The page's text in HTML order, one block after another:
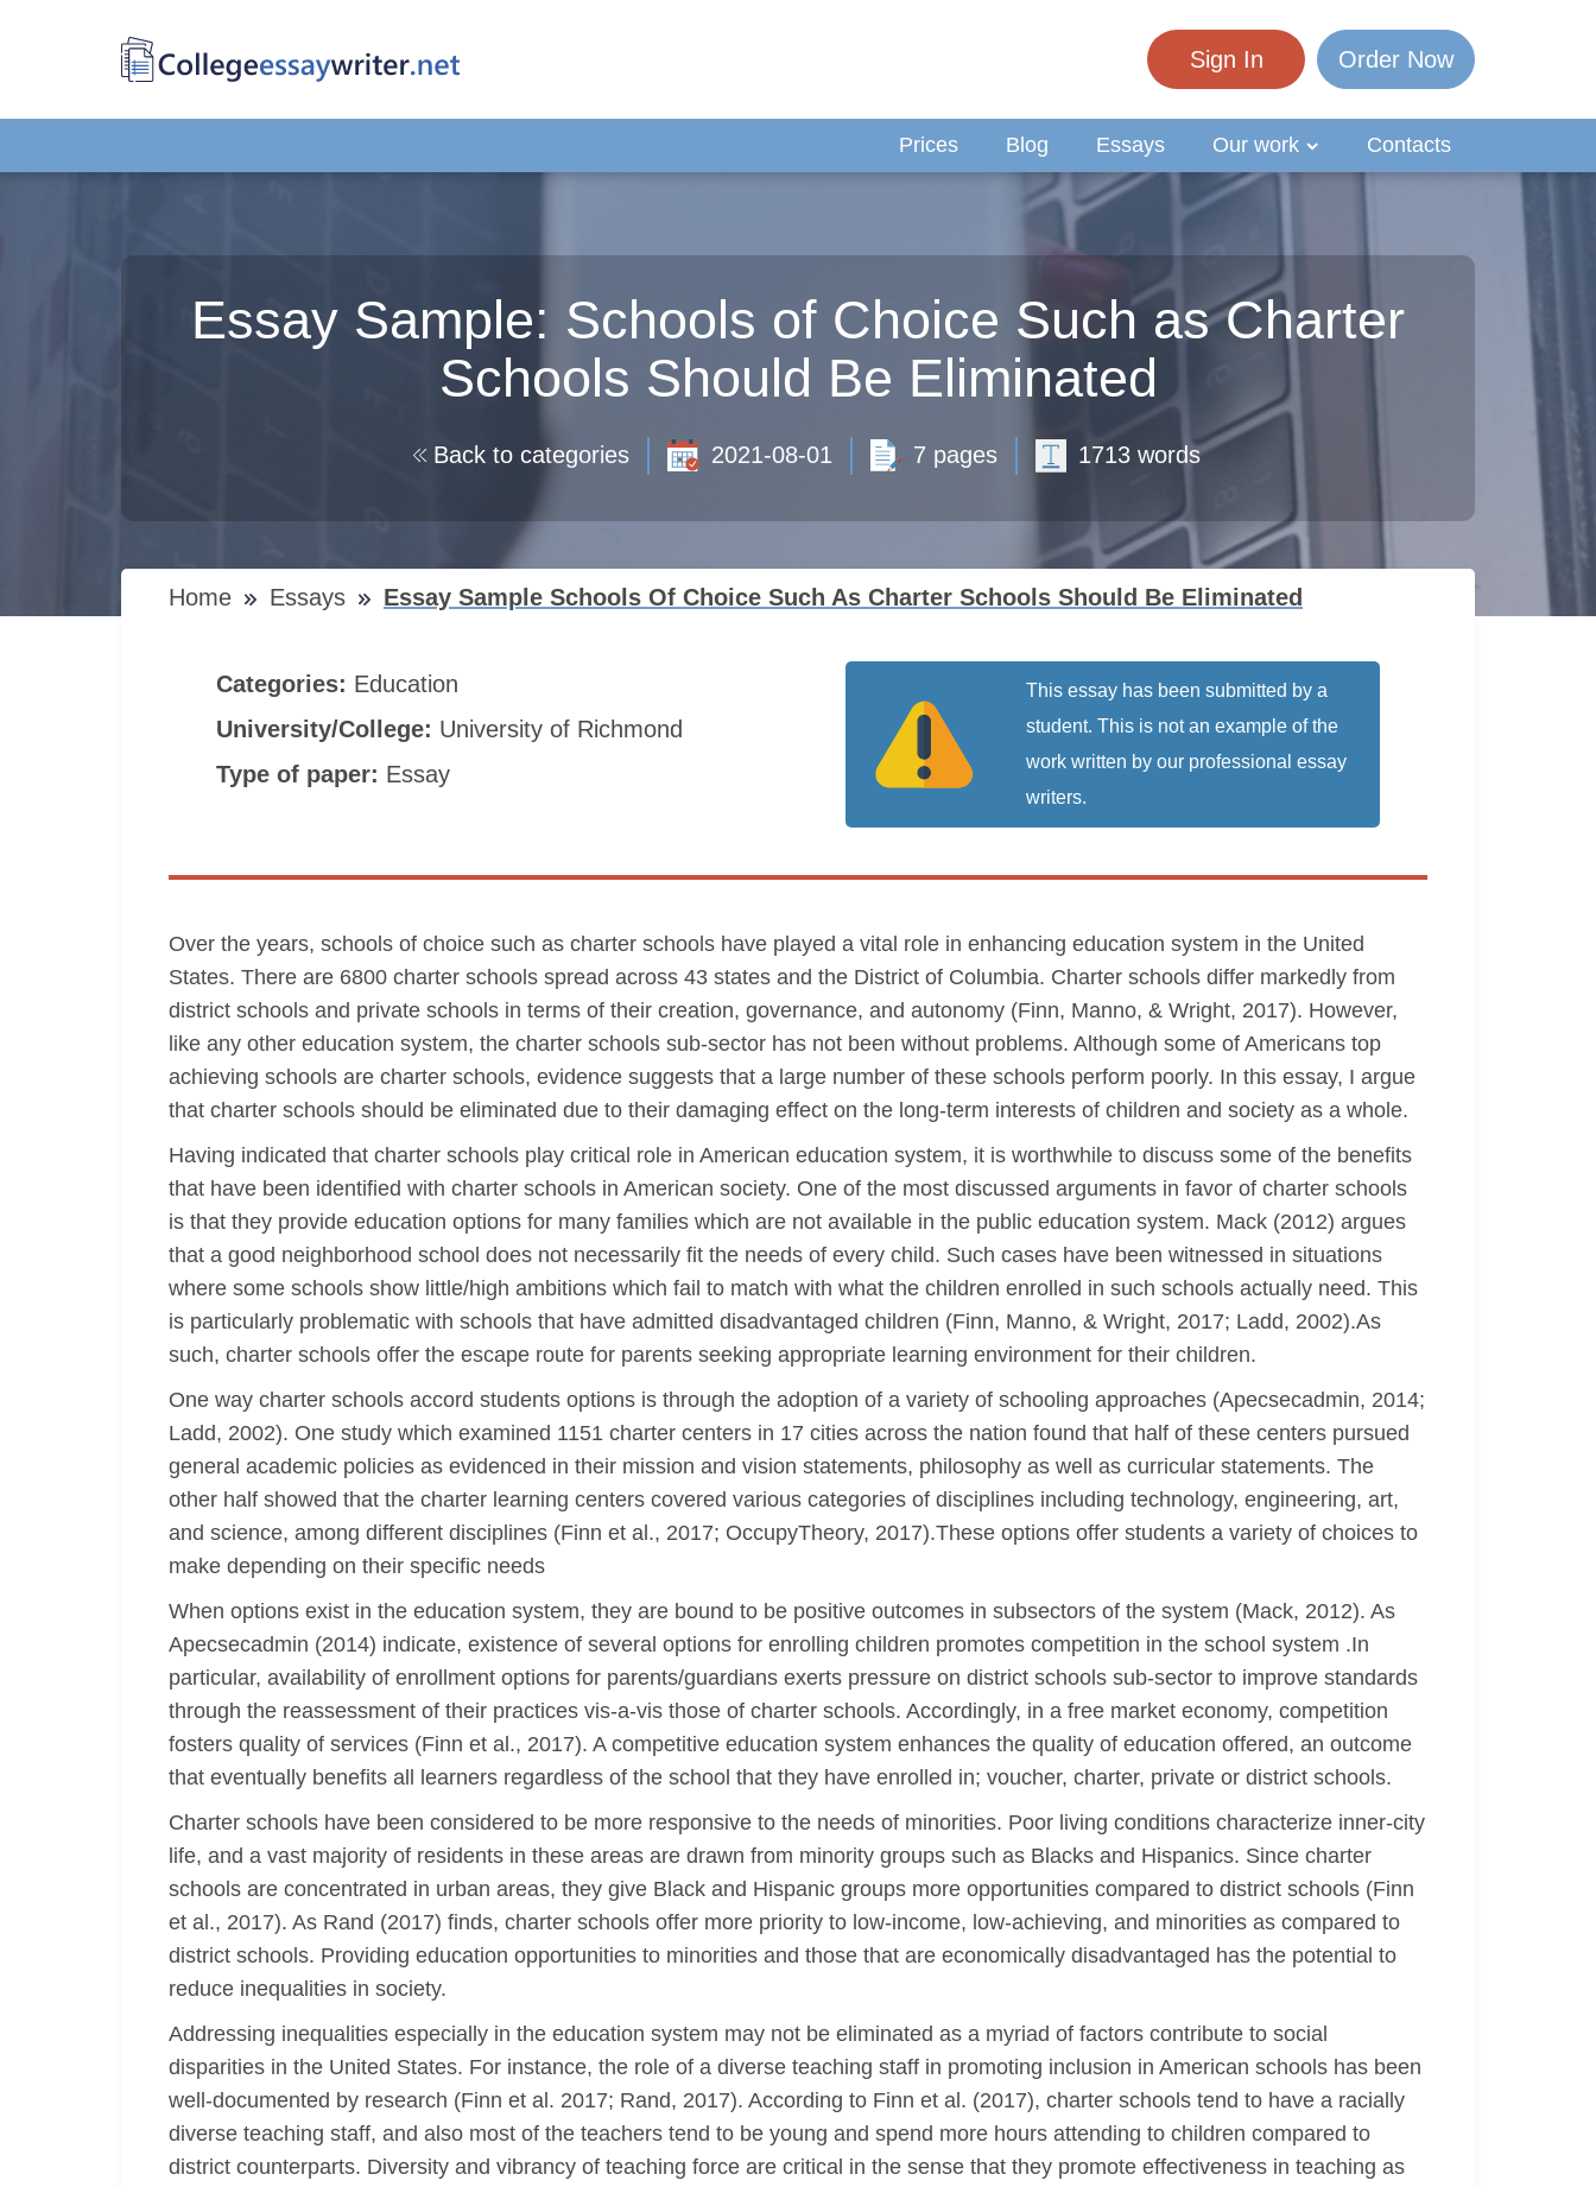
Sign In Order Now
Prices Blog Essays Our work Contacts
Essay Sample: Schools of Choice Such as Charter
Schools Should Be Eliminated
Back to categories 2021-08-01 7 pages 1713 words
Home Essays Essay Sample Schools Of Choice Such As Charter Schools Should Be Eliminated
Categories: Education
University/College: University of Richmond
Type of paper: Essay
This essay has been submitted by a
student. This is not an example of the
work written by our professional essay
writers.
Over the years, schools of choice such as charter schools have played a vital role in enhancing education system in the United
States. There are 6800 charter schools spread across 43 states and the District of Columbia. Charter schools differ markedly from
district schools and private schools in terms of their creation, governance, and autonomy (Finn, Manno, & Wright, 2017). However,
like any other education system, the charter schools sub-sector has not been without problems. Although some of Americans top
achieving schools are charter schools, evidence suggests that a large number of these schools perform poorly. In this essay, I argue
that charter schools should be eliminated due to their damaging effect on the long-term interests of children and society as a whole.
Having indicated that charter schools play critical role in American education system, it is worthwhile to discuss some of the benefits
that have been identified with charter schools in American society. One of the most discussed arguments in favor of charter schools
is that they provide education options for many families which are not available in the public education system. Mack (2012) argues
that a good neighborhood school does not necessarily fit the needs of every child. Such cases have been witnessed in situations
where some schools show little/high ambitions which fail to match with what the children enrolled in such schools actually need. This
is particularly problematic with schools that have admitted disadvantaged children (Finn, Manno, & Wright, 2017; Ladd, 2002).As
such, charter schools offer the escape route for parents seeking appropriate learning environment for their children.
One way charter schools accord students options is through the adoption of a variety of schooling approaches (Apecsecadmin, 2014;
Ladd, 2002). One study which examined 1151 charter centers in 17 cities across the nation found that half of these centers pursued
general academic policies as evidenced in their mission and vision statements, philosophy as well as curricular statements. The
other half showed that the charter learning centers covered various categories of disciplines including technology, engineering, art,
and science, among different disciplines (Finn et al., 2017; OccupyTheory, 2017).These options offer students a variety of choices to
make depending on their specific needs
When options exist in the education system, they are bound to be positive outcomes in subsectors of the system (Mack, 2012). As
Apecsecadmin (2014) indicate, existence of several options for enrolling children promotes competition in the school system .In
particular, availability of enrollment options for parents/guardians exerts pressure on district schools sub-sector to improve standards
through the reassessment of their practices vis-a-vis those of charter schools. Accordingly, in a free market economy, competition
fosters quality of services (Finn et al., 2017). A competitive education system enhances the quality of education offered, an outcome
that eventually benefits all learners regardless of the school that they have enrolled in; voucher, charter, private or district schools.
Charter schools have been considered to be more responsive to the needs of minorities. Poor living conditions characterize inner-city
life, and a vast majority of residents in these areas are drawn from minority groups such as Blacks and Hispanics. Since charter
schools are concentrated in urban areas, they give Black and Hispanic groups more opportunities compared to district schools (Finn
et al., 2017). As Rand (2017) finds, charter schools offer more priority to low-income, low-achieving, and minorities as compared to
district schools. Providing education opportunities to minorities and those that are economically disadvantaged has the potential to
reduce inequalities in society.
Addressing inequalities especially in the education system may not be eliminated as a myriad of factors contribute to social
disparities in the United States. For instance, the role of a diverse teaching staff in promoting inclusion in American schools has been
well-documented by research (Finn et al. 2017; Rand, 2017). According to Finn et al. (2017), charter schools tend to have a racially
diverse teaching staff, and also most of the teachers tend to be young and spend more hours attending to children compared to
district counterparts. Diversity and vibrancy of teaching force are critical in the sense that they promote effectiveness in teaching as